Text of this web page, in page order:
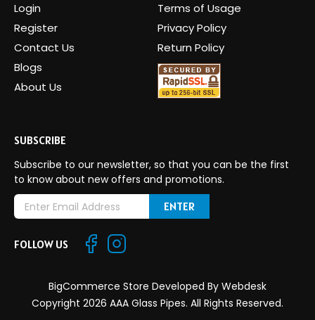
Login
Register
Contact Us
Blogs
About Us
Terms of Usage
Privacy Policy
Return Policy
SUBSCRIBE
Subscribe to our newsletter, so that you can be the first
to know about new offers and promotions.
E
m
iFOLLOW US
BigCommerce Store Developed By Webdesk
Copyright 2026 AAA Glass Pipes. All Rights Reserved.